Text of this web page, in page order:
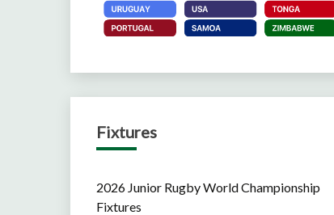
Fixtures
2026 Junior Rugby World Championship
Fixtures